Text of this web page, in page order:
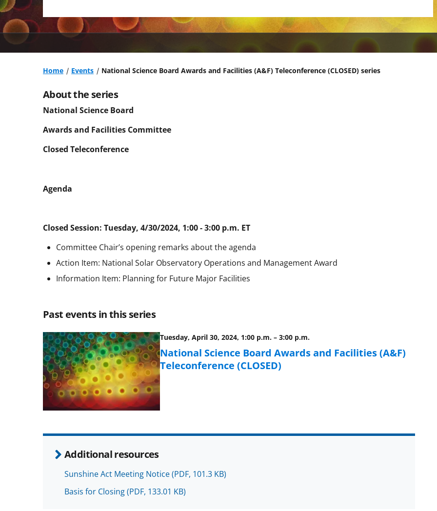
Home Events National Science Board Awards and Facilities (A&F) Teleconference (CLOSED) series
About the series
National Science Board
Awards and Facilities Committee
Closed Teleconference
Agenda
Closed Session: Tuesday, 4/30/2024, 1:00 - 3:00 p.m. ET
Committee Chair’s opening remarks about the agenda
Action Item: National Solar Observatory Operations and Management Award
Information Item: Planning for Future Major Facilities
Past events in this series
Tuesday, April 30, 2024, 1:00 p.m. – 3:00 p.m.
National Science Board Awards and Facilities (A&F)
Teleconference (CLOSED)
Additional resources
Sunshine Act Meeting Notice(PDF, 101.3 KB)
Basis for Closing(PDF, 133.01 KB)